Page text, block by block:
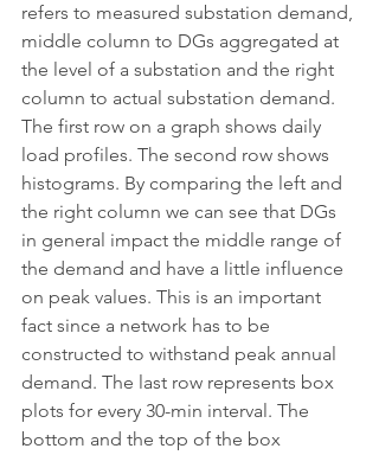
refers to measured substation demand,
middle column to DGs aggregated at
the level of a substation and the right
column to actual substation demand.
The first row on a graph shows daily
load profiles. The second row shows
histograms. By comparing the left and
the right column we can see that DGs
in general impact the middle range of
the demand and have a little influence
on peak values. This is an important
fact since a network has to be
constructed to withstand peak annual
demand. The last row represents box
plots for every 30-min interval. The
bottom and the top of the box